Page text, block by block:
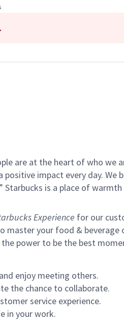
are at the heart of who
impact every day.
Starbucks is a place of
Experience for our
master your food &
power to be the best
enjoy meeting others.
the chance to collaborate.
service experience.
in your work.